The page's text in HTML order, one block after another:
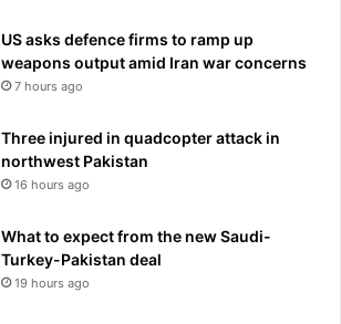
US asks defence firms to ramp up
weapons output amid Iran war concerns
7 hours ago
Three injured in quadcopter attack in
northwest Pakistan
16 hours ago
What to expect from the new Saudi-
Turkey-Pakistan deal
19 hours ago